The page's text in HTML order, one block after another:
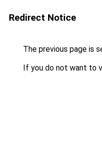
Redirect Notice
The previous page is
If you do not want to